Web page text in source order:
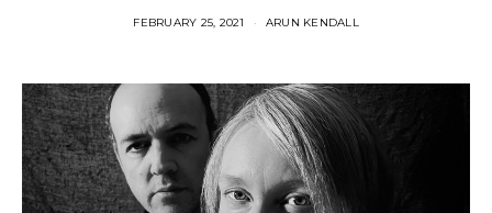
FEBRUARY 25, 2021 ARUN KENDALL